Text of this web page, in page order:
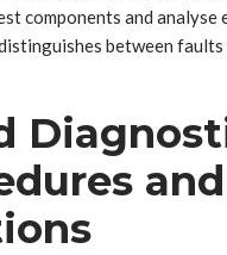
components and
between
and